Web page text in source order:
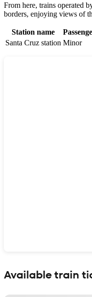
From here, trains operated
borders, enjoying views of
Station name
Santa Cruz station Minor
Available train